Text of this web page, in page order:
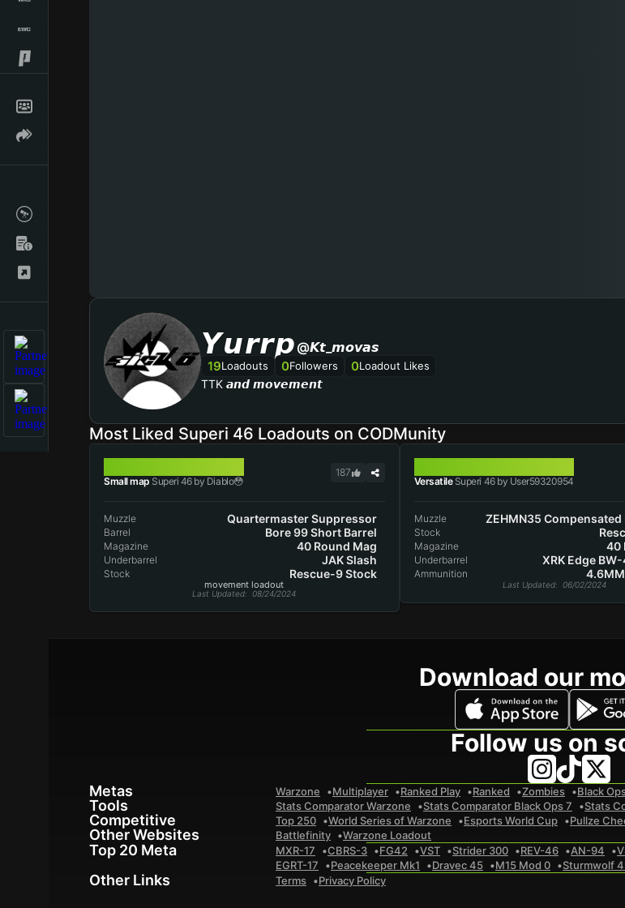
𝙔𝙪𝙧𝙧𝙥 @𝙆𝙩_𝙢𝙤𝙫𝙖𝙨
19Loadouts 0Followers 0Loadout Likes
TTK 𝙖𝙣𝙙 𝙢𝙤𝙫𝙚𝙢𝙚𝙣𝙩
Most Liked Superi 46 Loadouts on CODMunity
Small map Superi 46 by Diablo😳
187
Muzzle Quartermaster Suppressor
Barrel Bore 99 Short Barrel
Magazine 40 Round Mag
Underbarrel JAK Slash
Stock Rescue-9 Stock
movement loadout
Last Updated: 08/24/2024
VersatileSuperi 46 by User59320954
Muzzle ZEHMN35 Compensated
Stock
Magazine 40
Underbarrel XRK Edge
Ammunition
Last Updated: 06/02/2024
Download our
Follow us on
Metas Warzone Multiplayer Ranked Play Ranked Zombies Black
Tools Stats Comparator Warzone Stats Comparator Black Ops 7 Stats
Competitive Top 250 World Series of Warzone Esports World Cup Pullze
Other Websites Battlefinity Warzone Loadout
Top 20 Meta MXR-17 CBRS-3 FG42 VST Strider 300 REV-46 AN-94
EGRT-17
Peacekeeper Mk1 Dravec 45 M15 Mod 0 Sturmwolf
Other Links Terms Privacy Policy